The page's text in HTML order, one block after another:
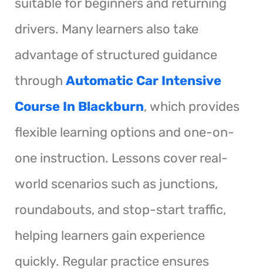
drivers. Many learners also take
advantage of structured guidance
through Automatic Car Intensive
Course In Blackburn, which provides
flexible learning options and one-on-
one instruction. Lessons cover real-
world scenarios such as junctions,
roundabouts, and stop-start traffic,
helping learners gain experience
quickly. Regular practice ensures